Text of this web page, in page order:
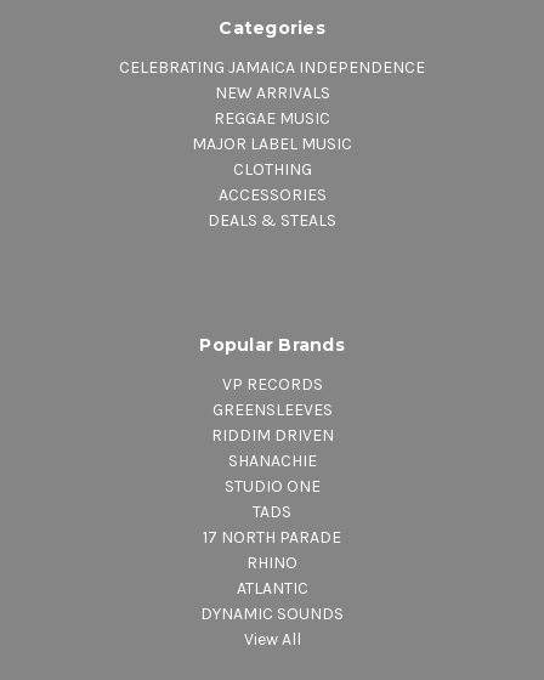
Categories
CELEBRATING JAMAICA INDEPENDENCE
NEW ARRIVALS
REGGAE MUSIC
MAJOR LABEL MUSIC
CLOTHING
ACCESSORIES
DEALS & STEALS
Popular Brands
VP RECORDS
GREENSLEEVES
RIDDIM DRIVEN
SHANACHIE
STUDIO ONE
TADS
17 NORTH PARADE
RHINO
ATLANTIC
DYNAMIC SOUNDS
View All